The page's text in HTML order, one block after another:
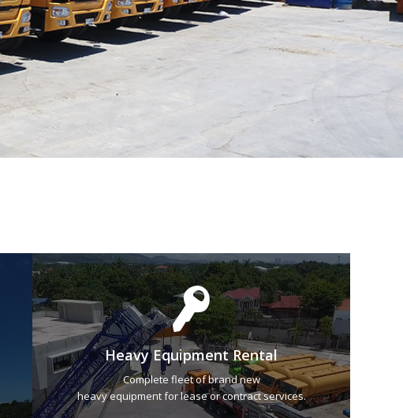
Heavy Equipment Rental
Complete fleet of brand new
heavy equipment for lease or contract services.